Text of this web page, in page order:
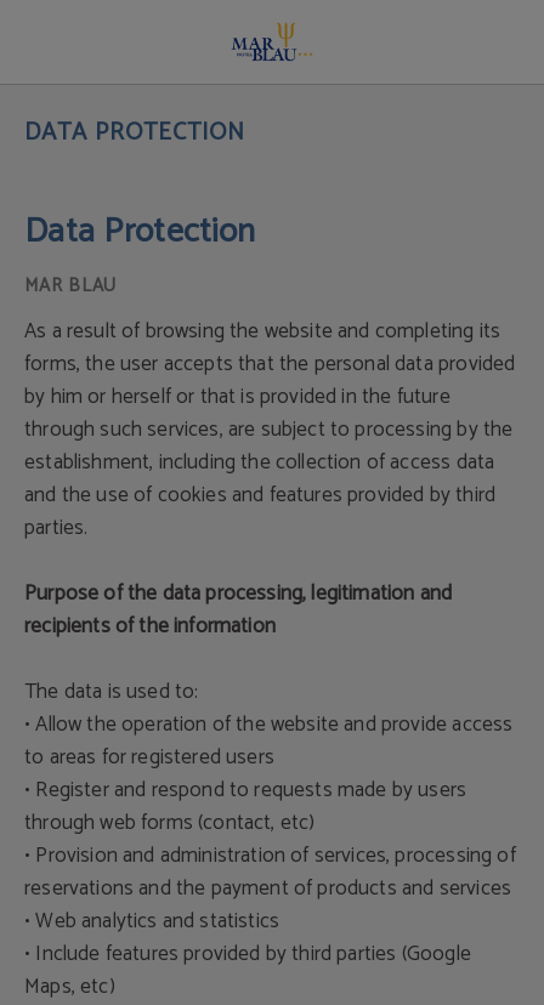
DATA PROTECTION
Data Protection
As a result of browsing the website and completing its
forms, the user accepts that the personal data provided
by him or herself or that is provided in the future
through such services, are subject to processing by the
establishment, including the collection of access data
and the use of cookies and features provided by third
parties.
Purpose of the data processing, legitimation and
recipients of the information
The data is used to:
• Allow the operation of the website and provide access
to areas for registered users
• Register and respond to requests made by users
through web forms (contact, etc)
• Provision and administration of services, processing of
reservations and the payment of products and services
• Web analytics and statistics
• Include features provided by third parties (Google
Maps, etc)